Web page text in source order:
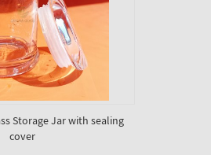
Storage Jar with sealing
cover